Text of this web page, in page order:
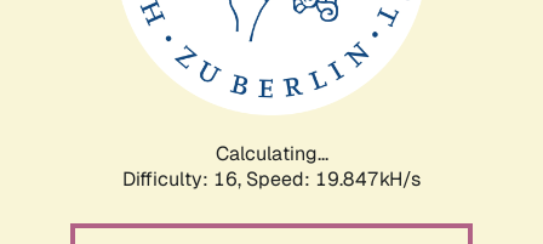
Calculating...
Difficulty: 16, Speed: 19.847kH/s